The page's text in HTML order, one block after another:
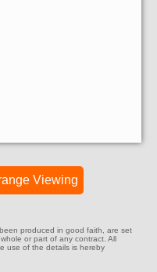
Viewing
produced in good faith, are set
or part of any contract. All
use of the details is hereby